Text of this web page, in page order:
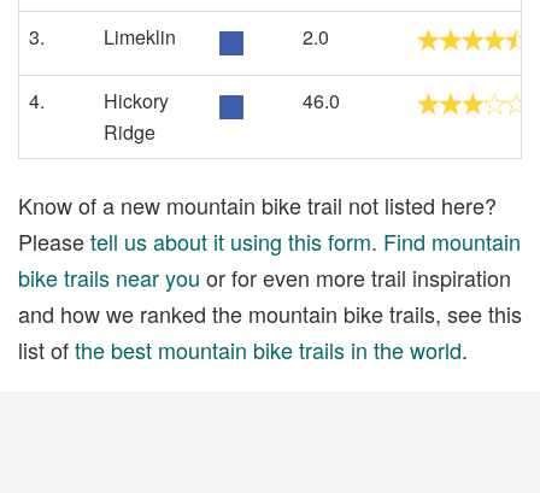
3. Limeklin 2.0
4.
Hickory
Ridge
46.0
Know of a new mountain bike trail not listed here?
Pleasetell us about it using this form. Find mountain
bike trails near you or for even more trail inspiration
and how we ranked the mountain bike trails, see this
list ofthe best mountain bike trails in the world.